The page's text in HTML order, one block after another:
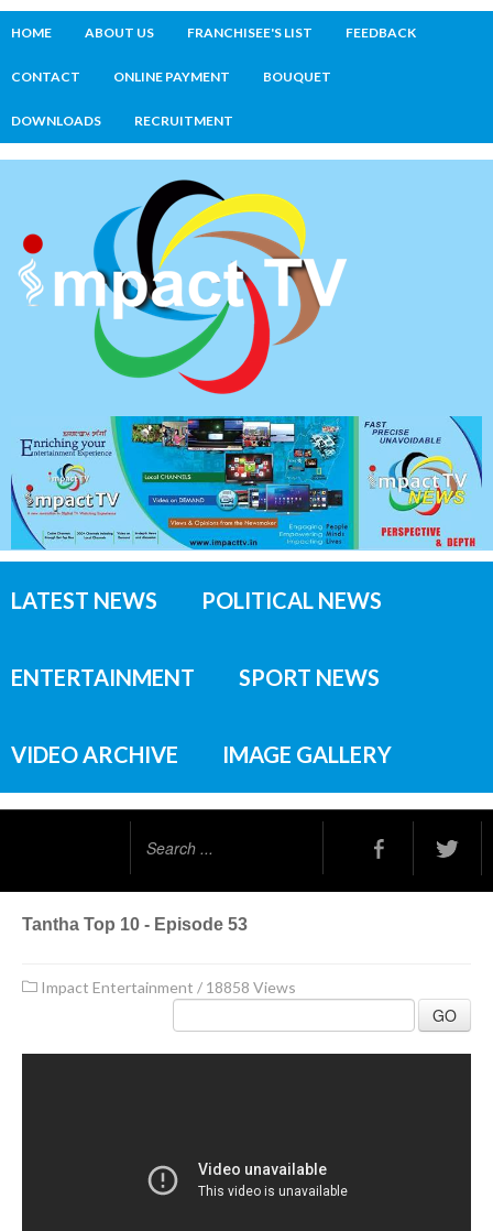
HOME ABOUT US FRANCHISEE'S LIST FEEDBACK
CONTACT ONLINE PAYMENT BOUQUET
DOWNLOADS RECRUITMENT
LATEST NEWS POLITICAL NEWS
ENTERTAINMENT SPORT NEWS
VIDEO ARCHIVE IMAGE GALLERY
Tantha Top 10 - Episode 53
Impact Entertainment / 18858 Views
GO